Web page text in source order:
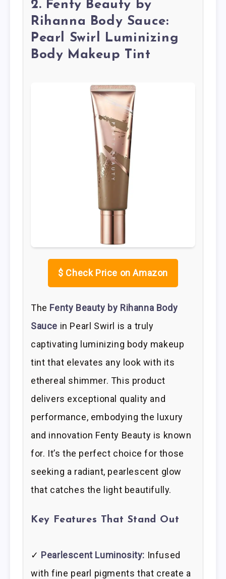
2. Fenty Beauty by
Rihanna Body Sauce:
Pearl Swirl Luminizing
Body Makeup Tint
$ Check Price on Amazon
The Fenty Beauty by Rihanna Body
Sauce in Pearl Swirl is a truly
captivating luminizing body makeup
tint that elevates any look with its
ethereal shimmer. This product
delivers exceptional quality and
performance, embodying the luxury
and innovation Fenty Beauty is known
for. It’s the perfect choice for those
seeking a radiant, pearlescent glow
that catches the light beautifully.
Key Features That Stand Out
✓ Pearlescent Luminosity: Infused
with fine pearl pigments that create a